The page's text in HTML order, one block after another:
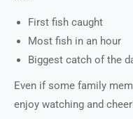
First fish caught
Most fish in an hour
Biggest catch of the
Even if some family
enjoy watching and